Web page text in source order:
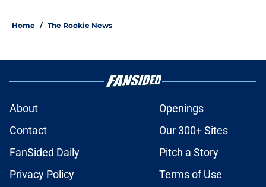
Home / The Rookie News
About
Openings
Contact
Our 300+ Sites
FanSided Daily
Pitch a Story
Privacy Policy
Terms of Use